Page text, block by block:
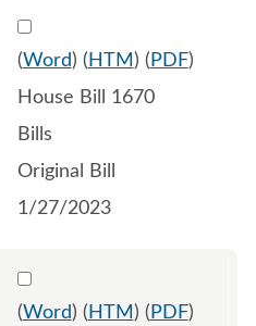
Select
(Word) ( HTM ) ( PDF)
House Bill 1670
Bills
Original Bill
1/27/2023
Select
(Word) ( HTM ) ( PDF)